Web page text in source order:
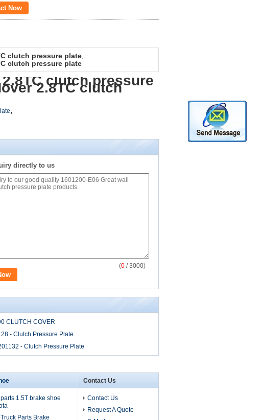
Now
clutch pressure plate,
clutch pressure plate
clutch pressure
2.8TC clutch
,
directly to us
(0 / 3000)
CLUTCH COVER
- Clutch Pressure Plate
- Clutch Pressure Plate
parts 1.5T brake shoe
Parts Brake
Contact Us
Contact Us
Request A Quote